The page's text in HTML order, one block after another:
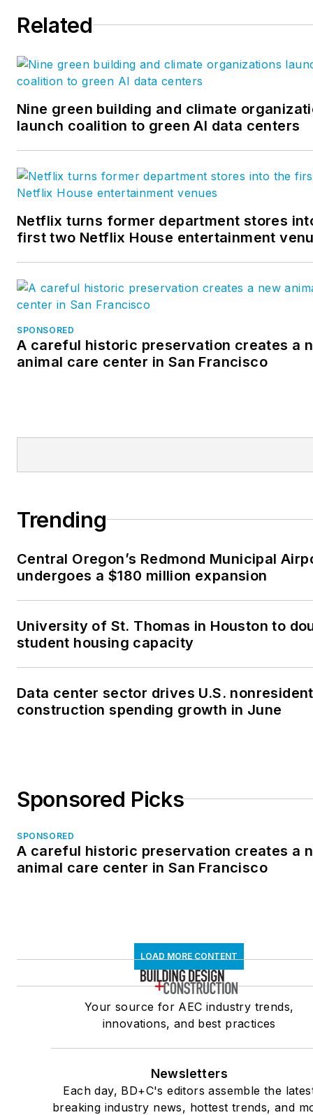
Related
Nine green building and climate
launch coalition to green AI data centers
Netflix turns former department stores
first two Netflix House entertainment
SPONSORED
A careful historic preservation creates a
animal care center in San Francisco
Trending
Central Oregon’s Redmond Municipal
undergoes a $180 million expansion
University of St. Thomas in Houston to
student housing capacity
Data center sector drives U.S.
construction spending growth in June
Sponsored Picks
SPONSORED
A careful historic preservation creates a
animal care center in San Francisco
LOAD MORE CONTENT
Your source for AEC industry trends,
innovations, and best practices
Newsletters
Each day, BD+C's editors assemble the
breaking industry news, hottest trends, and